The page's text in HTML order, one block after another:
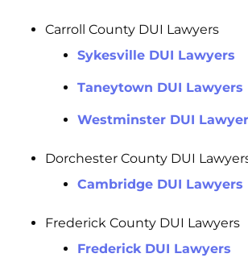
Carroll County DUI Lawyers
Sykesville DUI Lawyers
Taneytown DUI Lawyers
Westminster DUI
Dorchester County DUI
Cambridge DUI Lawyers
Frederick County DUI Lawyers
Frederick DUI Lawyers